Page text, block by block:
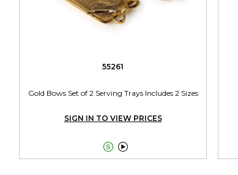
55261
Gold Bows Set of 2 Serving Trays Includes 2 Sizes
SIGN IN TO VIEW PRICES
